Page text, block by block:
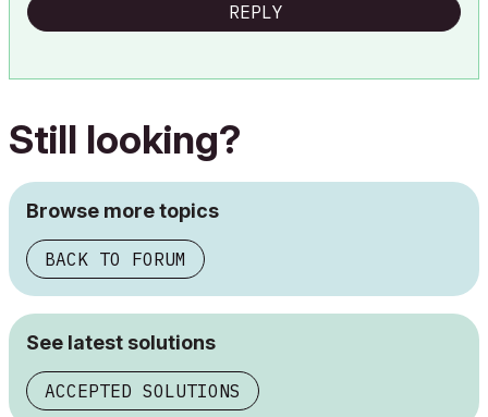
REPLY
Still looking?
Browse more topics
BACK TO FORUM
See latest solutions
ACCEPTED SOLUTIONS